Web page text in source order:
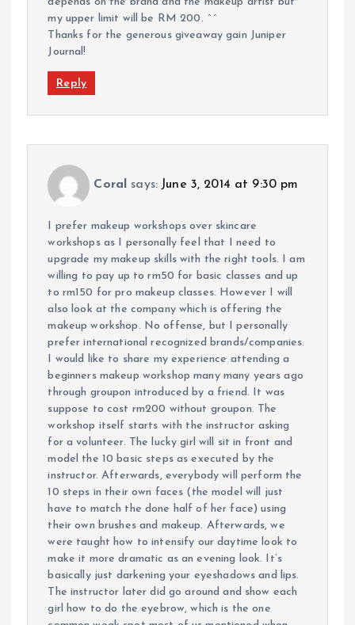
my upper limit will be RM 200. ^^
Thanks for the generous giveaway gain Juniper
Journal!
Reply
Coral says: June 3, 2014 at 9:30 pm
I prefer makeup workshops over skincare
workshops as I personally feel that I need to
upgrade my makeup skills with the right tools. I am
willing to pay up to rm50 for basic classes and up
to rm150 for pro makeup classes. However I will
also look at the company which is offering the
makeup workshop. No offense, but I personally
prefer international recognized brands/companies.
I would like to share my experience attending a
beginners makeup workshop many many years ago
through groupon introduced by a friend. It was
suppose to cost rm200 without groupon. The
workshop itself starts with the instructor asking
for a volunteer. The lucky girl will sit in front and
model the 10 basic steps as executed by the
instructor. Afterwards, everybody will perform the
10 steps in their own faces (the model will just
have to match the done half of her face) using
their own brushes and makeup. Afterwards, we
were taught how to intensify our daytime look to
make it more dramatic as an evening look. It’s
basically just darkening your eyeshadows and lips.
The instructor later did go around and show each
girl how to do the eyebrow, which is the one